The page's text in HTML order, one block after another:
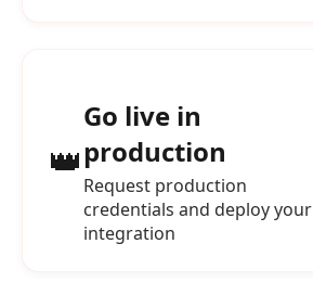
👑
Go live in
production
Request production
credentials and deploy your
integration